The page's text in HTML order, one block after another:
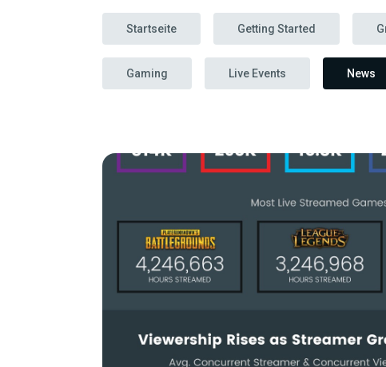
Startseite Getting Started
Gaming Live Events News